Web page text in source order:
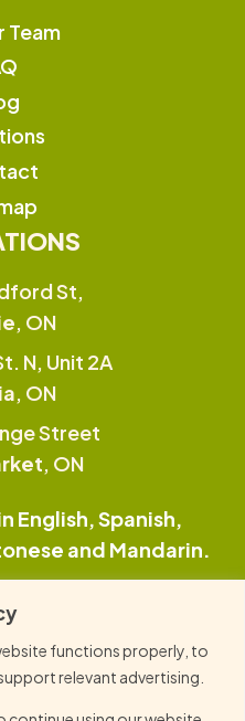
functions properly, to
relevant advertising.
Team
St,
, ON
N, Unit 2A
, ON
Street
, ON
English, Spanish,
and Mandarin.
and the
Terms of Service